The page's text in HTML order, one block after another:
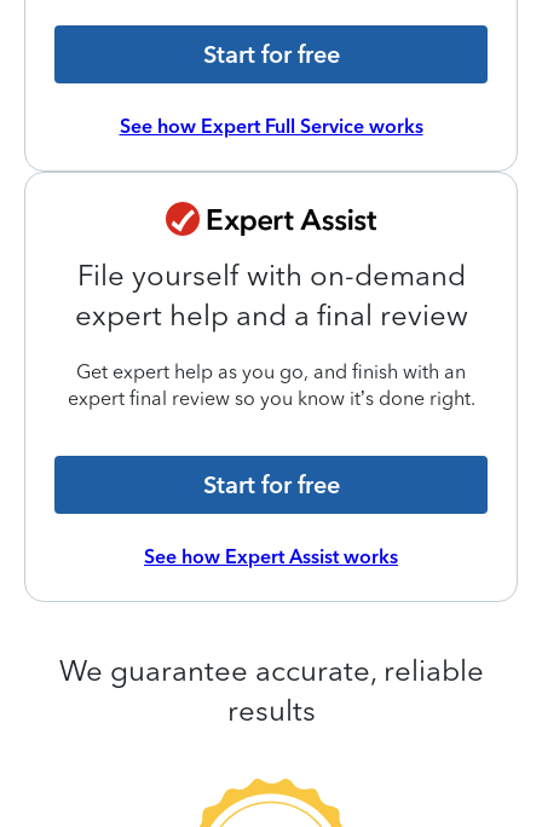
Start for free
See how Expert Full Service works
File yourself with on-demand
expert help and a final review
Get expert help as you go, and finish with an
expert final review so you know it’s done right.
Start for free
See how Expert Assist works
We guarantee accurate, reliable
results